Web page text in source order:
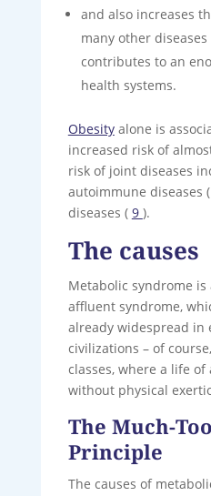
and also increases
many other
contributes to an
health systems.
Obesityalone is
increased risk of
risk of joint diseases
autoimmune diseases (
diseases ( 9 ).
The causes
Metabolic syndrome is
affluent syndrome,
already widespread in
civilizations – of
classes, where a life
without physical
The Much-
Principle
The causes of